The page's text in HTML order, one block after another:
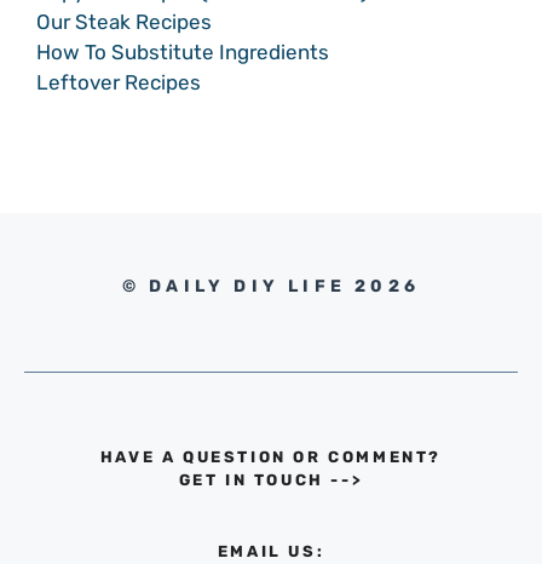
Our Steak Recipes
How To Substitute Ingredients
Leftover Recipes
© DAILY DIY LIFE 2026
HAVE A QUESTION OR COMMENT?
GET IN TOUCH -->
EMAIL US: